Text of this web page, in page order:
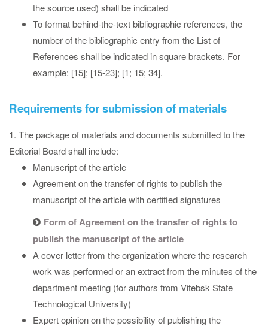
the source used) shall be indicated
To format behind-the-text bibliographic references, the
number of the bibliographic entry from the List of
References shall be indicated in square brackets. For
example: [15]; [15-23]; [1; 15; 34].
Requirements for submission of materials
1. The package of materials and documents submitted to the
Editorial Board shall include:
Manuscript of the article
Agreement on the transfer of rights to publish the
manuscript of the article with certified signatures
Form of Agreement on the transfer of rights to
publish the manuscript of the article
A cover letter from the organization where the research
work was performed or an extract from the minutes of the
department meeting (for authors from Vitebsk State
Technological University)
Expert opinion on the possibility of publishing the